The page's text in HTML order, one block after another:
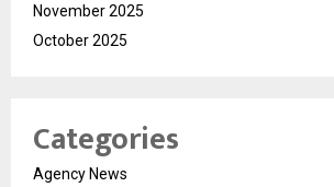
November 2025
October 2025
Categories
Agency News